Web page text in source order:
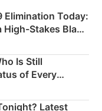
Elimination Today:
Stakes Black
Is Still
of Every
Latest